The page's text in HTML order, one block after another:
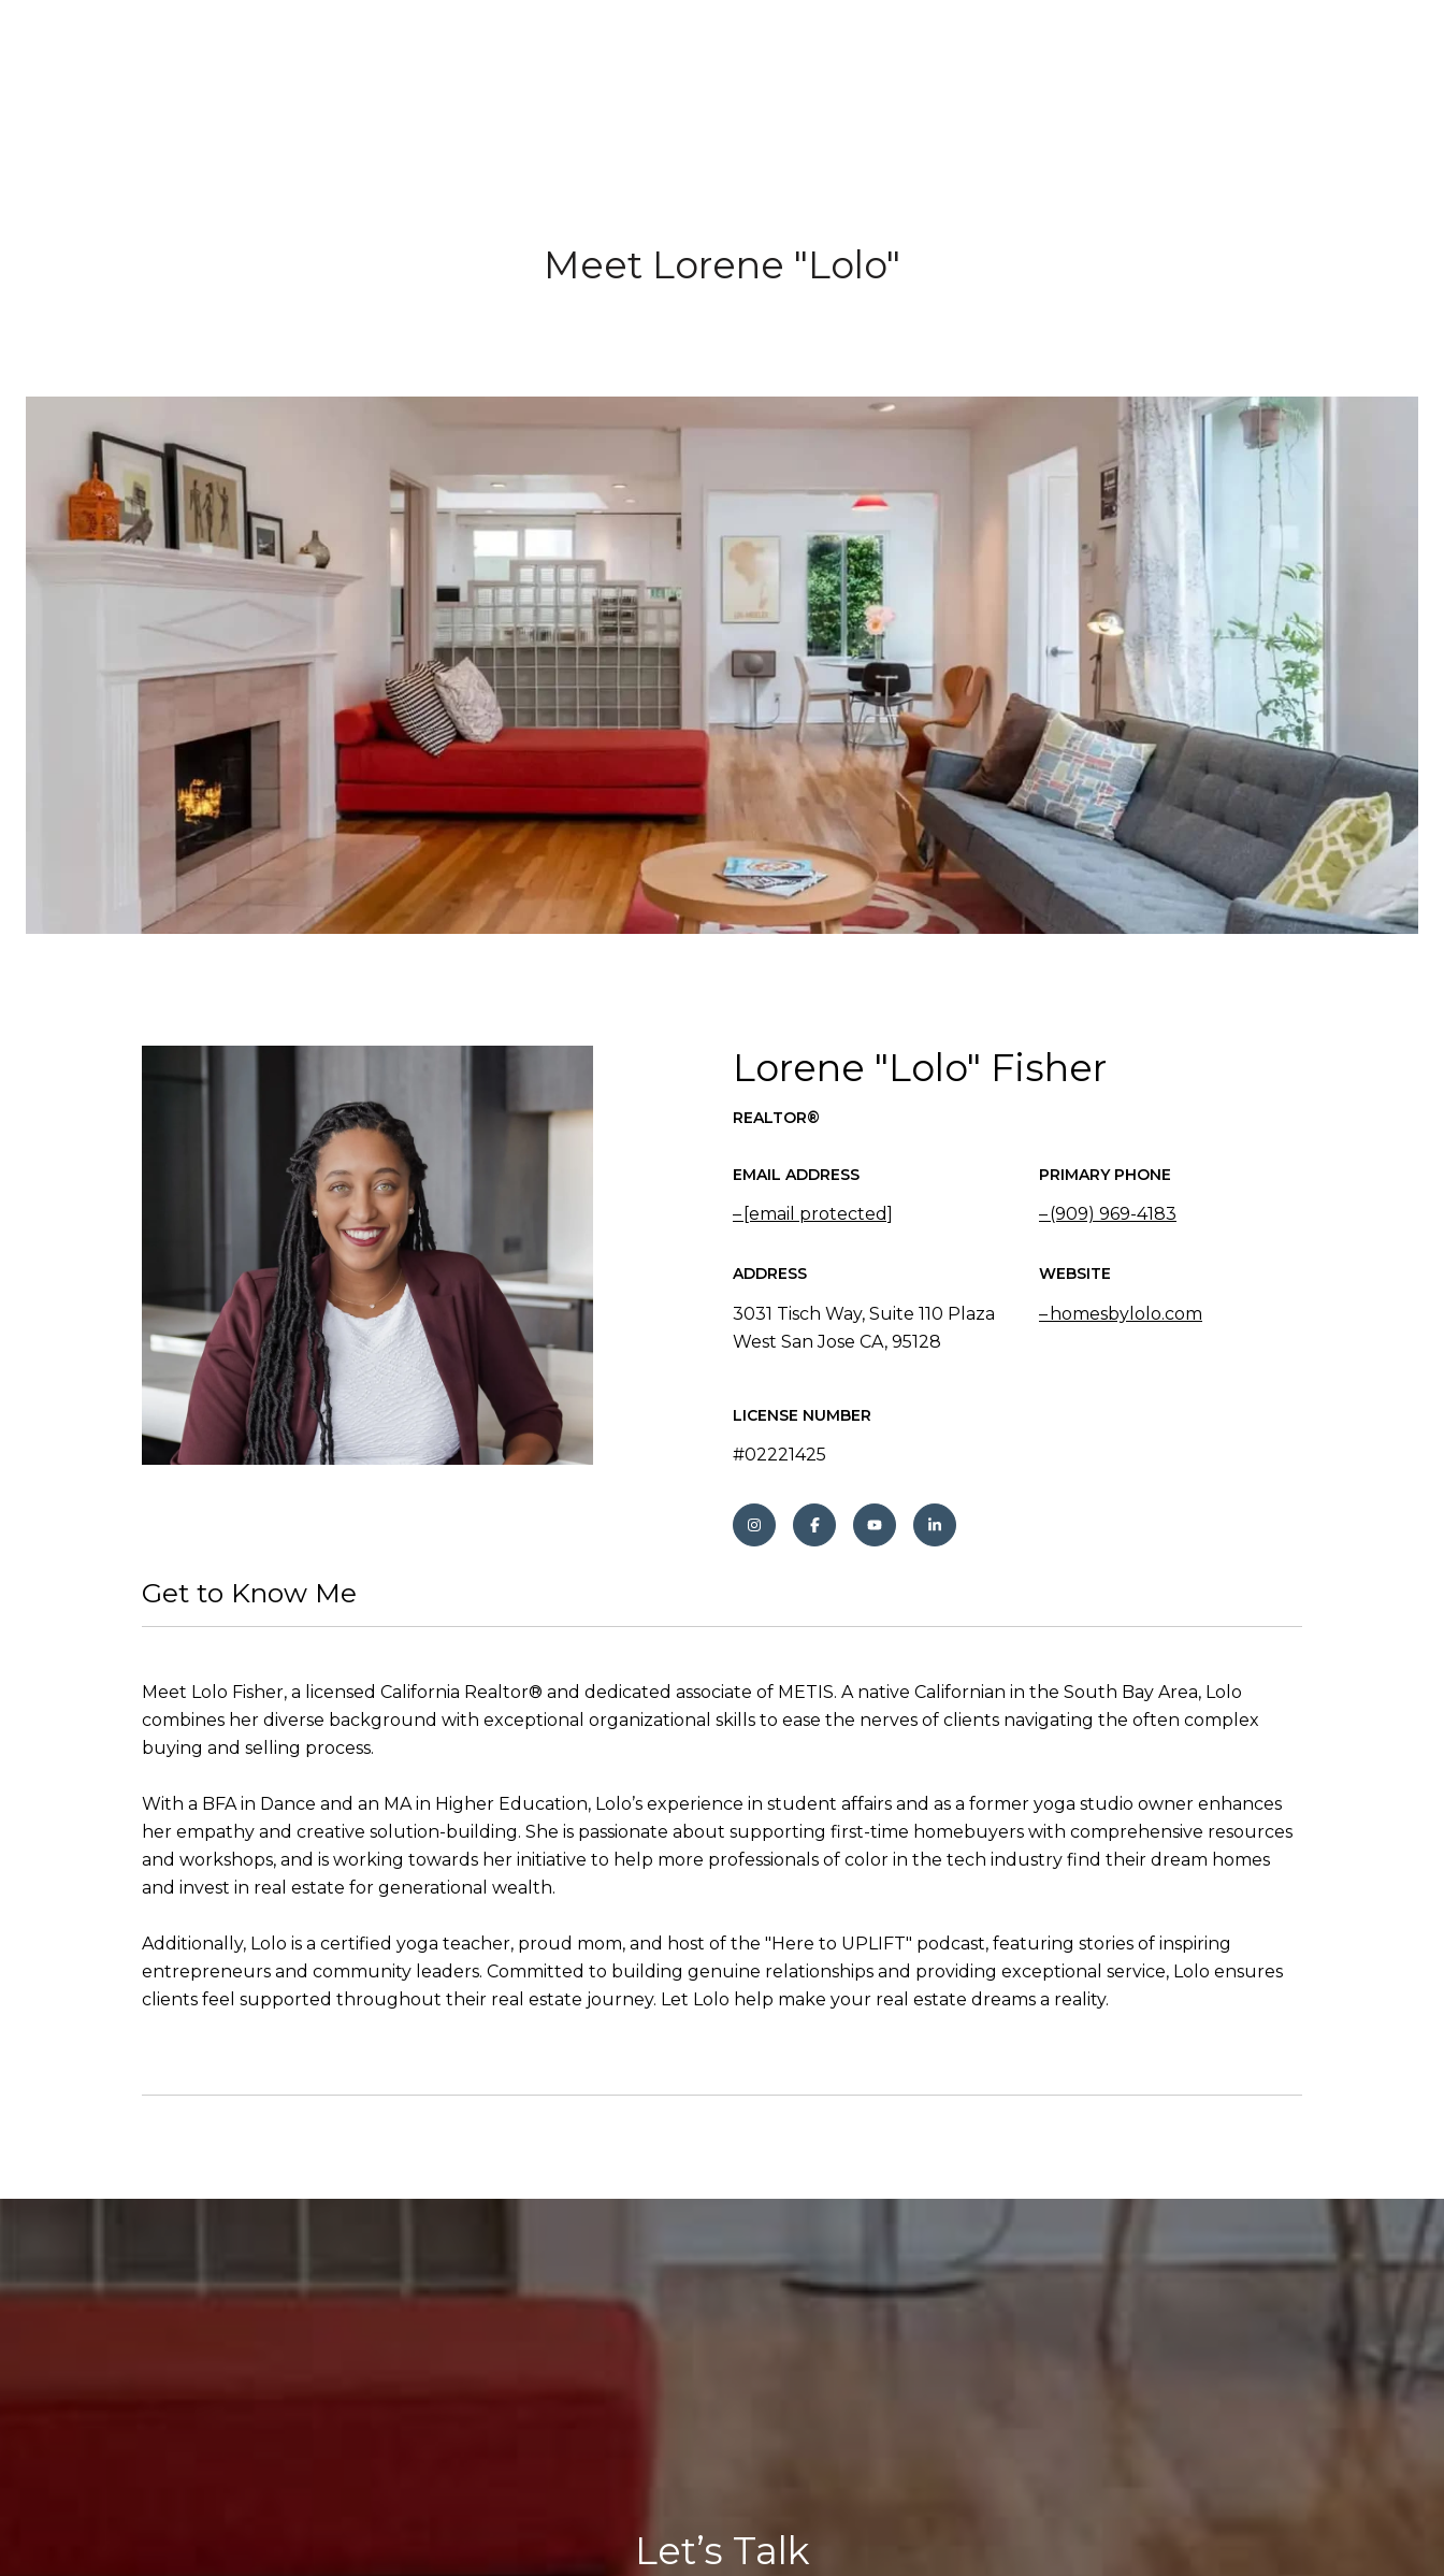
Meet Lorene "Lolo"
Lorene "Lolo" Fisher
REALTOR®
EMAIL ADDRESS
[email protected]
PRIMARY PHONE
(909) 969-4183
ADDRESS
3031 Tisch Way, Suite 110 Plaza
West San Jose CA, 95128
WEBSITE
homesbylolo.com
LICENSE NUMBER
#02221425
Get to Know Me
Meet Lolo Fisher, a licensed California Realtor® and dedicated associate of METIS. A native Californian in the South Bay Area, Lolo
combines her diverse background with exceptional organizational skills to ease the nerves of clients navigating the often complex
buying and selling process.
With a BFA in Dance and an MA in Higher Education, Lolo’s experience in student affairs and as a former yoga studio owner enhances
her empathy and creative solution-building. She is passionate about supporting first-time homebuyers with comprehensive resources
and workshops, and is working towards her initiative to help more professionals of color in the tech industry find their dream homes
and invest in real estate for generational wealth.
Additionally, Lolo is a certified yoga teacher, proud mom, and host of the "Here to UPLIFT" podcast, featuring stories of inspiring
entrepreneurs and community leaders. Committed to building genuine relationships and providing exceptional service, Lolo ensures
clients feel supported throughout their real estate journey. Let Lolo help make your real estate dreams a reality.
Let’s Talk